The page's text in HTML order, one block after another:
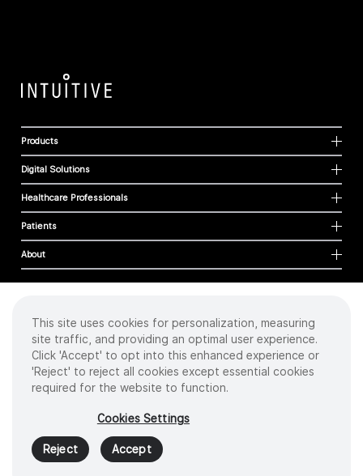
Products
Digital Solutions
Healthcare Professionals
Patients
About
Cookies
Privacy Policy
Terms of Use
Sitemap
2026 Intuitive Surgical Operations, Inc. All rights reserved.
Product and brand names/logos, including INTUITIVE, DA VINCI, and ION, are
trademarks or registered trademarks of Intuitive Surgical or their respective
owner.Seewww.intuitive.com/trademarks
This site uses cookies for personalization, measuring
site traffic, and providing an optimal user experience.
Click 'Accept' to opt into this enhanced experience or
'Reject' to reject all cookies except essential cookies
required for the website to function.
Cookies Settings
Reject Accept